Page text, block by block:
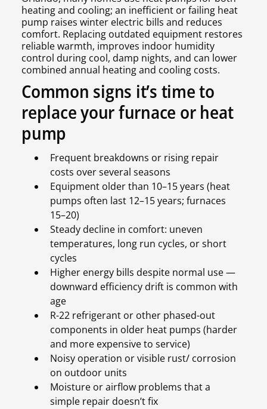
heating and cooling; an inefficient or failing heat
pump raises winter electric bills and reduces
comfort. Replacing outdated equipment restores
reliable warmth, improves indoor humidity
control during cool, damp nights, and can lower
combined annual heating and cooling costs.
Common signs it’s time to
replace your furnace or heat
pump
Frequent breakdowns or rising repair
costs over several seasons
Equipment older than 10–15 years (heat
pumps often last 12–15 years; furnaces
15–20)
Steady decline in comfort: uneven
temperatures, long run cycles, or short
cycles
Higher energy bills despite normal use —
downward efficiency drift is common with
age
R-22 refrigerant or other phased-out
components in older heat pumps (harder
and more expensive to service)
Noisy operation or visible rust/ corrosion
on outdoor units
Moisture or airflow problems that a
simple repair doesn’t fix